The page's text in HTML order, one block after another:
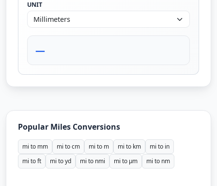
UNIT
—
Popular Miles Conversions
mi to mm mi to cm mi to m mi to km
mi to in
mi to ft
mi to yd mi to nmi mi to µm mi to nm